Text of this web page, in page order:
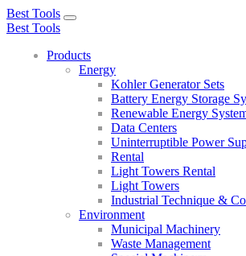
Best Tools
Toggle
Best Tools
Products
Energy
Kohler Generator Sets
Battery Energy Storage
Renewable Energy
Data Centers
Uninterruptible Power
Rental
Light Towers Rental
Light Towers
Industrial Technique &
Environment
Municipal Machinery
Waste Management